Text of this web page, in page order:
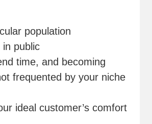
population
public
time, and becoming
frequented by your niche
ideal customer’s comfort